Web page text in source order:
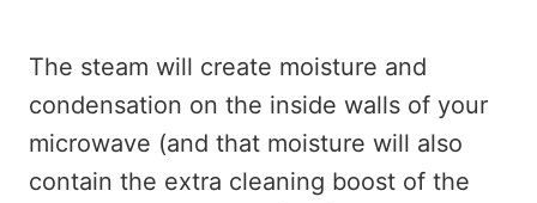
The steam will create moisture and
condensation on the inside walls of your
microwave (and that moisture will also
contain the extra cleaning boost of the